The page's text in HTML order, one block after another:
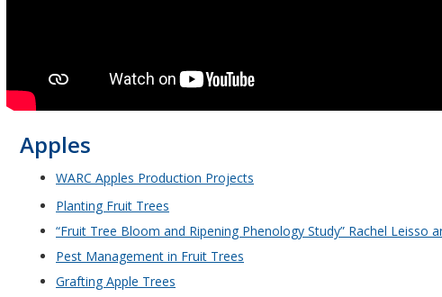
Apples
WARC Apples Production Projects
Planting Fruit Trees
“Fruit Tree Bloom and Ripening Phenology Study” Rachel Leisso
Pest Management in Fruit Trees
Grafting Apple Trees